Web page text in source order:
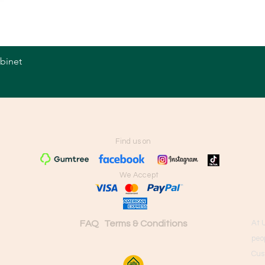
Find us on
We Accept
FAQ Terms & Conditions
At